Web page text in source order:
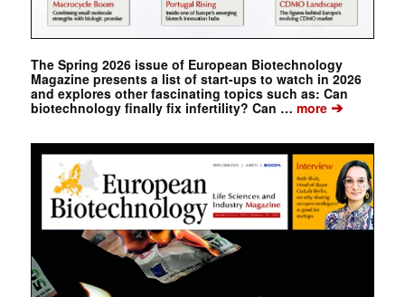
The Spring 2026 issue of European Biotechnology
Magazine presents a list of start-ups to watch in 2026
and explores other fascinating topics such as: Can
biotechnology finally fix infertility? Can … more➔